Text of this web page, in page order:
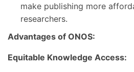
make publishing more
researchers.
Advantages of ONOS:
Equitable Knowledge Access: